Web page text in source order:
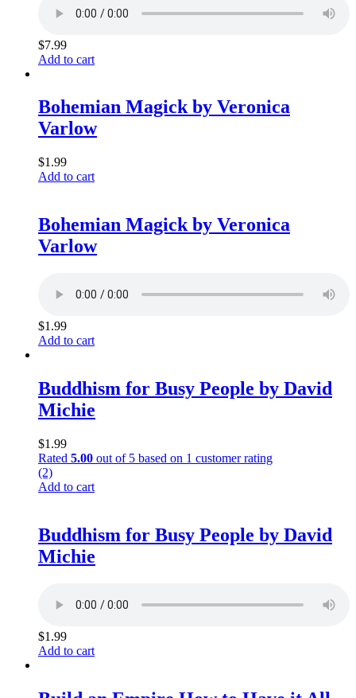
$7.99
Add to cart
Bohemian Magick by Veronica
Varlow
$1.99
Add to cart
Bohemian Magick by Veronica
Varlow
$1.99
Add to cart
Buddhism for Busy People by David
Michie
$1.99
Rated 5.00 out of 5 based on 1 customer rating
(2)
Add to cart
Buddhism for Busy People by David
Michie
$1.99
Add to cart